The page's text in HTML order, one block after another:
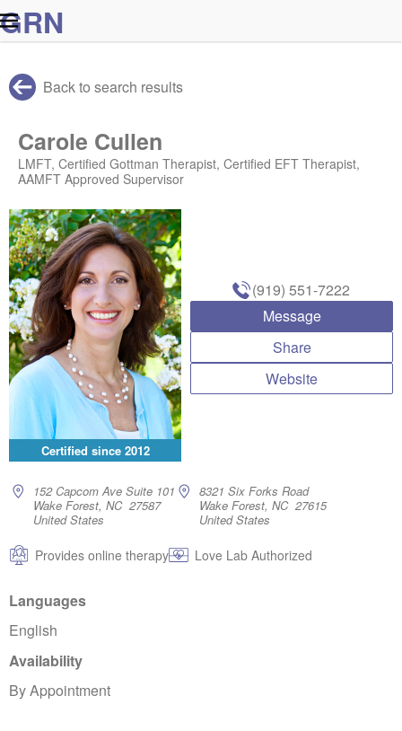
GRN
Back to search results
Certified since 2012
Carole Cullen
LMFT, Certified Gottman Therapist, Certified EFT Therapist,
AAMFT Approved Supervisor
152 Capcom Ave Suite 101
Wake Forest, NC 27587
United States
8321 Six Forks Road
Wake Forest, NC 27615
United States
Provides online therapy Love Lab Authorized
(919) 551-7222
Message
Share
Website
Languages
English
Availability
By Appointment